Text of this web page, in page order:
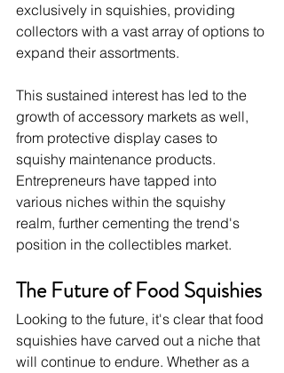
exclusively in squishies, providing
collectors with a vast array of options to
expand their assortments.
This sustained interest has led to the
growth of accessory markets as well,
from protective display cases to
squishy maintenance products.
Entrepreneurs have tapped into
various niches within the squishy
realm, further cementing the trend's
position in the collectibles market.
The Future of Food Squishies
Looking to the future, it's clear that food
squishies have carved out a niche that
will continue to endure. Whether as a